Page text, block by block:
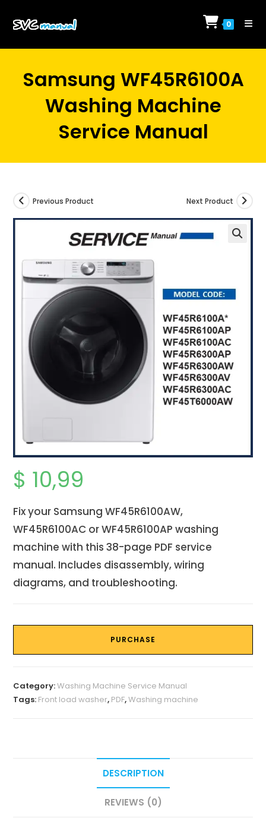
0
Samsung WF45R6100A
Washing Machine
Service Manual
Previous Product Next Product
$ 10,99
Fix your Samsung WF45R6100AW,
WF45R6100AC or WF45R6100AP washing
machine with this 38-page PDF service
manual. Includes disassembly, wiring
diagrams, and troubleshooting.
PURCHASE
Category:Washing Machine Service Manual
Tags: Front load washer, PDF,Washing machine
DESCRIPTION
REVIEWS (0)